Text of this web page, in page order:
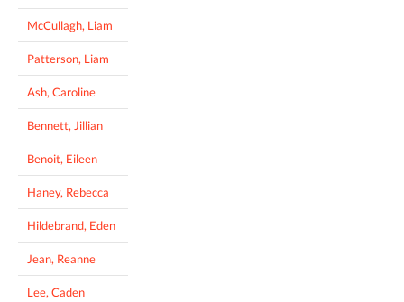
McCullagh, Liam
Patterson, Liam
Ash, Caroline
Bennett, Jillian
Benoit, Eileen
Haney, Rebecca
Hildebrand, Eden
Jean, Reanne
Lee, Caden